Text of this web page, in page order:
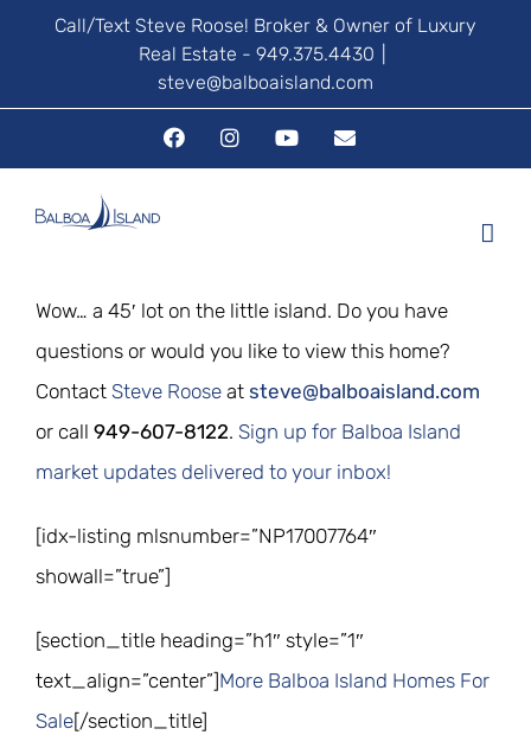
Call/Text Steve Roose! Broker & Owner of Luxury
Real Estate - 949.375.4430
steve@balboaisland.com
FacebookInstagramYouTubeEmail
Wow… a 45′ lot on the little island. Do you have
questions or would you like to view this home?
Contact Steve Roose at steve@balboaisland.com
or call 949-607-8122. Sign up for Balboa Island
market updates delivered to your inbox!
[idx-listing mlsnumber=”NP17007764″
showall=”true”]
[section_title heading=”h1″ style=”1″
text_align=”center”]More Balboa Island Homes For
Sale[/section_title]